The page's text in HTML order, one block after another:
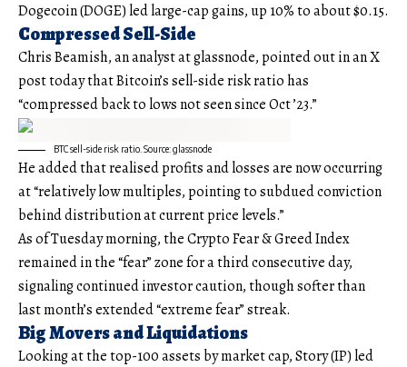
Dogecoin (DOGE) led large-cap gains, up 10% to about $0.15.
Compressed Sell-Side
Chris Beamish, an analyst at glassnode, pointed out in an X
post today that Bitcoin’s sell-side risk ratio has
“compressed back to lows not seen since Oct ’23.”
BTC sell-side risk ratio. Source: glassnode
He added that realised profits and losses are now occurring
at “relatively low multiples, pointing to subdued conviction
behind distribution at current price levels.”
As of Tuesday morning, the Crypto Fear & Greed Index
remained in the “fear” zone for a third consecutive day,
signaling continued investor caution, though softer than
last month’s extended “extreme fear” streak.
Big Movers and Liquidations
Looking at the top-100 assets by market cap, Story (IP) led